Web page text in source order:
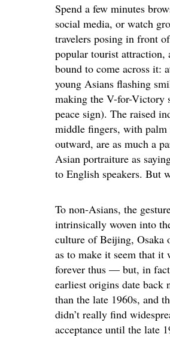
Spend a few minutes
social media, or watch
travelers posing in front
popular tourist attraction,
bound to come across it:
young Asians flashing
making the V-for-Victory
peace sign). The raised
middle fingers, with palm
outward, are as much a
Asian portraiture as
to English speakers. But
To non-Asians, the
intrinsically woven into
culture of Beijing, Osaka
as to make it seem that it
forever thus — but, in
earliest origins date back
than the late 1960s, and
didn’t really find
acceptance until the late